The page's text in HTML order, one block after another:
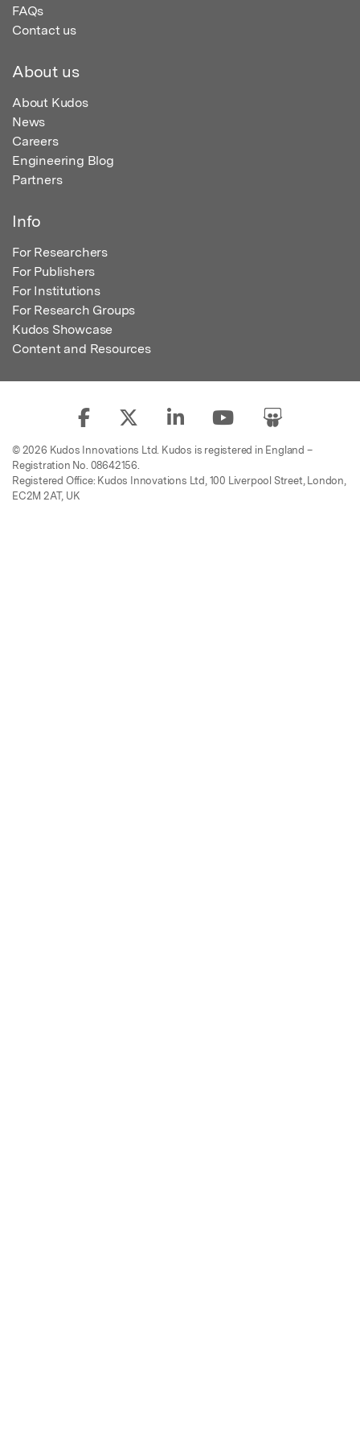
FAQs
Contact us
About us
About Kudos
News
Careers
Engineering Blog
Partners
Info
For Researchers
For Publishers
For Institutions
For Research Groups
Kudos Showcase
Content and Resources
© 2026 Kudos Innovations Ltd. Kudos is registered in England –
Registration No. 08642156.
Registered Office: Kudos Innovations Ltd, 100 Liverpool Street, London,
EC2M 2AT, UK